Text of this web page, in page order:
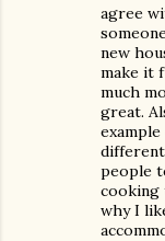
agree
new
make it
much
great.
people
cooking
why I